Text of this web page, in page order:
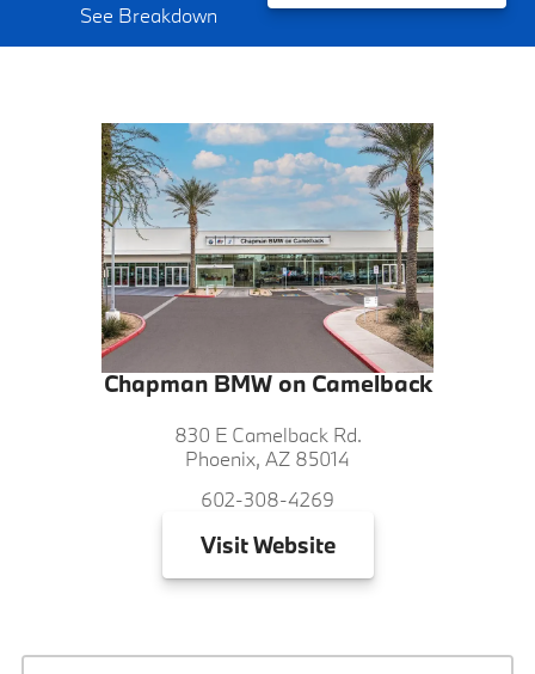
See Breakdown
Chapman BMW on Camelback
830 E Camelback Rd.
Phoenix, AZ 85014
602-308-4269
VisitWebsite